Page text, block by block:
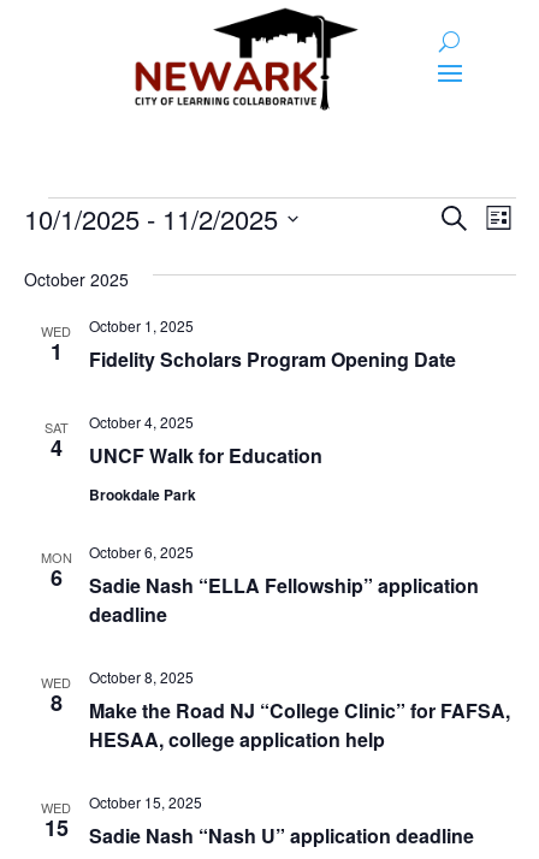
Events
and
SearchList
10/1/2025 - 11/2/2025
date.
October 2025
WED
1 Fidelity Scholars Program Opening Date
October 1, 2025
SAT
4 UNCF Walk for Education
October 4, 2025
Brookdale Park
MON
6
Sadie Nash “ELLA Fellowship” application
deadline
October 6, 2025
WED
8
Make the Road NJ “College Clinic” for FAFSA,
HESAA, college application help
October 8, 2025
WED
15 Sadie Nash “Nash U” application deadline
October 15, 2025